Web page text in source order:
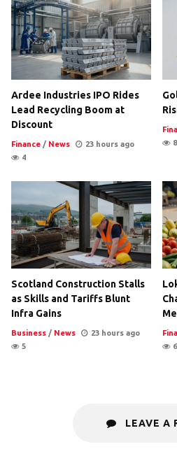
Ardee Industries IPO Rides
Lead Recycling Boom at
Discount
Finance / News
23 hours ago
4
8
Scotland Construction Stalls
as Skills and Tariffs Blunt
Infra Gains
Business / News
23 hours ago
5
6
LEAVE A